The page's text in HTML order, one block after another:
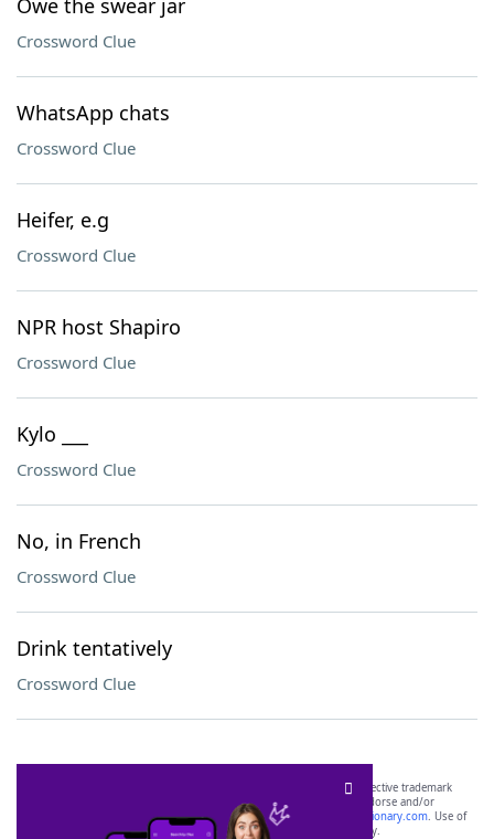
Owe the swear jar
Crossword Clue
WhatsApp chats
Crossword Clue
Heifer, e.g
Crossword Clue
NPR host Shapiro
Crossword Clue
Kylo ___
Crossword Clue
No, in French
Crossword Clue
Drink tentatively
Crossword Clue
SCRABBLE® and WORDS WITH FRIENDS® are the property of their respective trademark
owners. These trademark owners are not affiliated with, and do not endorse and/or
sponsor, LoveToKnow®, its products or its websites, including
yourdictionary.com. Use of
this trademark onyourdictionary.com is for informational purposes only.